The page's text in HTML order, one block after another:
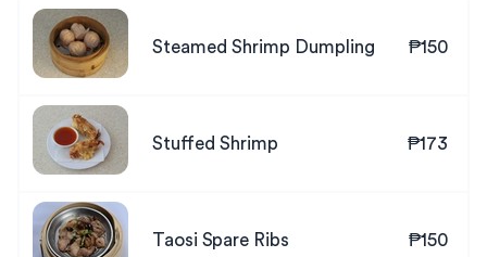
Steamed Shrimp Dumpling ₱150
Stuffed Shrimp ₱173
Taosi Spare Ribs ₱150